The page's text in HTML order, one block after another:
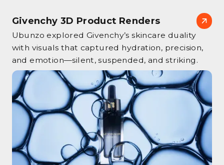
Givenchy 3D Product Renders
Ubunzo explored Givenchy’s skincare duality
with visuals that captured hydration, precision,
and emotion—silent, suspended, and striking.